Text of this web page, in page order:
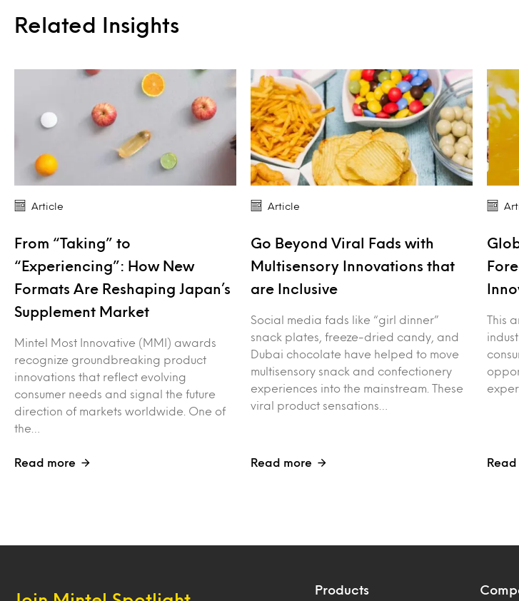
Related Insights
Article
From “Taking” to
“Experiencing”: How New
Formats Are Reshaping Japan’s
Supplement Market
Mintel Most Innovative (MMI) awards
recognize groundbreaking product
innovations that reflect evolving
consumer needs and signal the future
direction of markets worldwide. One of
the…
Read more
Article
Go Beyond Viral Fads with
Multisensory Innovations that
are Inclusive
Social media fads like “girl dinner”
snack plates, freeze-dried candy, and
Dubai chocolate have helped to move
multisensory snack and confectionery
experiences into the mainstream. These
viral product sensations…
Read more
This
Products